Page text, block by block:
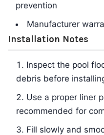
prevention
Manufacturer
Installation Notes
Inspect the pool
debris before
Use a proper liner
recommended for
Fill slowly and